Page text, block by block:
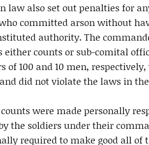
law also set out penalties for
committed arson without
authority. The
either counts or sub-comital
of 100 and 10 men,
did not violate the laws in
were made personally
the soldiers under their
required to make good all